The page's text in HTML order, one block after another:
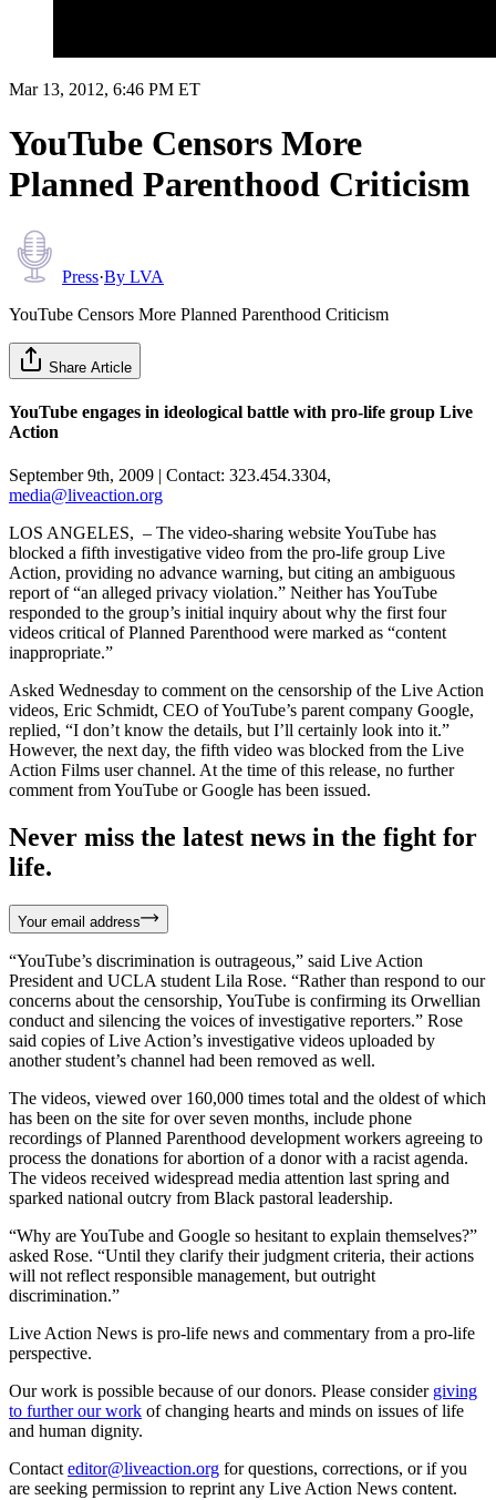
Mar 13, 2012, 6:46 PM ET
YouTube Censors More
Planned Parenthood Criticism
Press·By LVA
YouTube Censors More Planned Parenthood Criticism
Share Article
YouTube engages in ideological battle with pro-life group Live
Action
September 9th, 2009 | Contact: 323.454.3304,
media@liveaction.org
LOS ANGELES, – The video-sharing website YouTube has
blocked a fifth investigative video from the pro-life group Live
Action, providing no advance warning, but citing an ambiguous
report of “an alleged privacy violation.” Neither has YouTube
responded to the group’s initial inquiry about why the first four
videos critical of Planned Parenthood were marked as “content
inappropriate.”
Asked Wednesday to comment on the censorship of the Live Action
videos, Eric Schmidt, CEO of YouTube’s parent company Google,
replied, “I don’t know the details, but I’ll certainly look into it.”
However, the next day, the fifth video was blocked from the Live
Action Films user channel. At the time of this release, no further
comment from YouTube or Google has been issued.
Never miss the latest news in the fight for
life.
Your email address
“YouTube’s discrimination is outrageous,” said Live Action
President and UCLA student Lila Rose. “Rather than respond to our
concerns about the censorship, YouTube is confirming its Orwellian
conduct and silencing the voices of investigative reporters.” Rose
said copies of Live Action’s investigative videos uploaded by
another student’s channel had been removed as well.
The videos, viewed over 160,000 times total and the oldest of which
has been on the site for over seven months, include phone
recordings of Planned Parenthood development workers agreeing to
process the donations for abortion of a donor with a racist agenda.
The videos received widespread media attention last spring and
sparked national outcry from Black pastoral leadership.
“Why are YouTube and Google so hesitant to explain themselves?”
asked Rose. “Until they clarify their judgment criteria, their actions
will not reflect responsible management, but outright
discrimination.”
Live Action News is pro-life news and commentary from a pro-life
perspective.
Our work is possible because of our donors. Please consider giving
to further our work of changing hearts and minds on issues of life
and human dignity.
Contact editor@liveaction.org for questions, corrections, or if you
are seeking permission to reprint any Live Action News content.